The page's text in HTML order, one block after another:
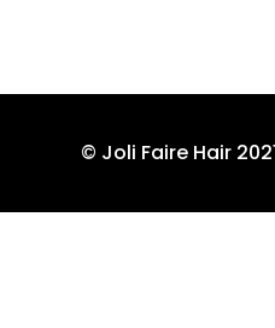
© Joli Faire Hair